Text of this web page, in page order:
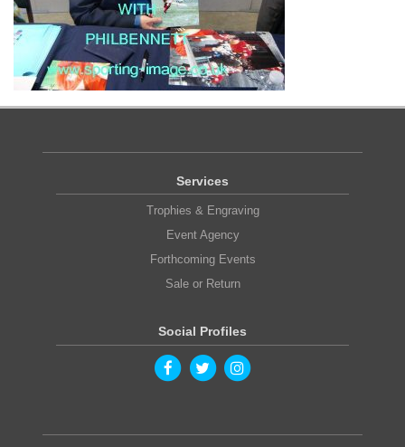
Services
Trophies & Engraving
Event Agency
Forthcoming Events
Sale or Return
Social Profiles